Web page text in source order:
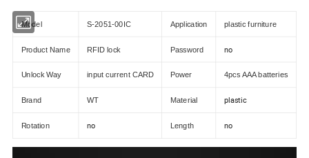
Model S-2051-00IC Application plastic furniture
Product Name RFID lock Password no
Unlock Way input current CARD Power 4pcs AAA batteries
Brand WT Material plastic
Rotation no Length no